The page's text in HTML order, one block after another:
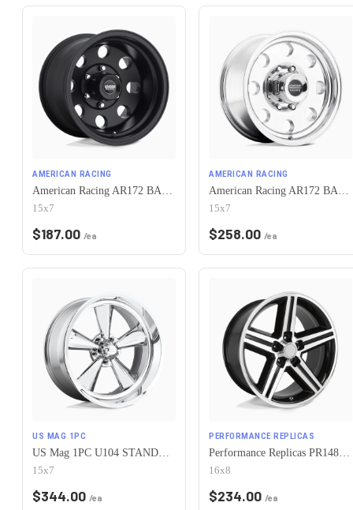
AMERICAN RACING
American Racing AR172 BAJA 5X120.65 15X7 -6 SATIN BLACK
15x7
$187.00 /ea
AMERICAN RACING
American Racing AR172 BAJA 5X120.65 15X7 -6 POLISHED
15x7
$258.00 /ea
US MAG 1PC
US Mag 1PC U104 STANDARD 5X120.65 15X7 -6 CHROME PLATED
15x7
$344.00 /ea
PERFORMANCE REPLICAS
Performance Replicas PR148 5X120.65 16X8 +0 GLOSS BLACK MACHINED
16x8
$234.00 /ea